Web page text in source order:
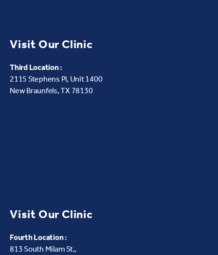
Visit Our Clinic
Third Location :
2115 Stephens Pl, Unit 1400
New Braunfels, TX 78130
Visit Our Clinic
Fourth Location :
813 South Milam St.,